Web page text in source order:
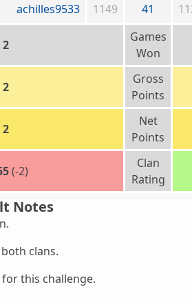
achilles9533
1149 41
2
Games
Won
2
Gross
Points
2
Net
Points
(-2)
Clan
Rating
Notes
clans.
this challenge.